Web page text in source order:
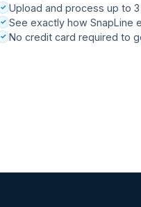
Upload and process up to
See exactly how SnapLine
No credit card required to